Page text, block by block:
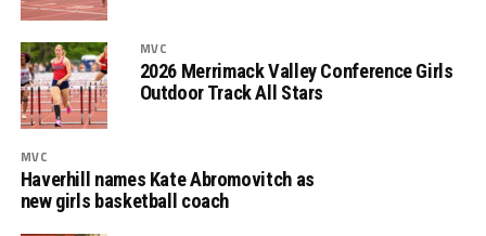
MVC
2026 Merrimack Valley Conference Girls
Outdoor Track All Stars
MVC
Haverhill names Kate Abromovitch as
new girls basketball coach